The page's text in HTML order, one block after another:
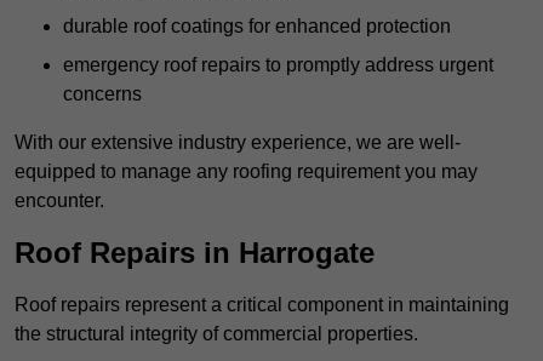
durable roof coatings for enhanced protection
emergency roof repairs to promptly address urgent
concerns
With our extensive industry experience, we are well-
equipped to manage any roofing requirement you may
encounter.
Roof Repairs in Harrogate
Roof repairs represent a critical component in maintaining
the structural integrity of commercial properties.